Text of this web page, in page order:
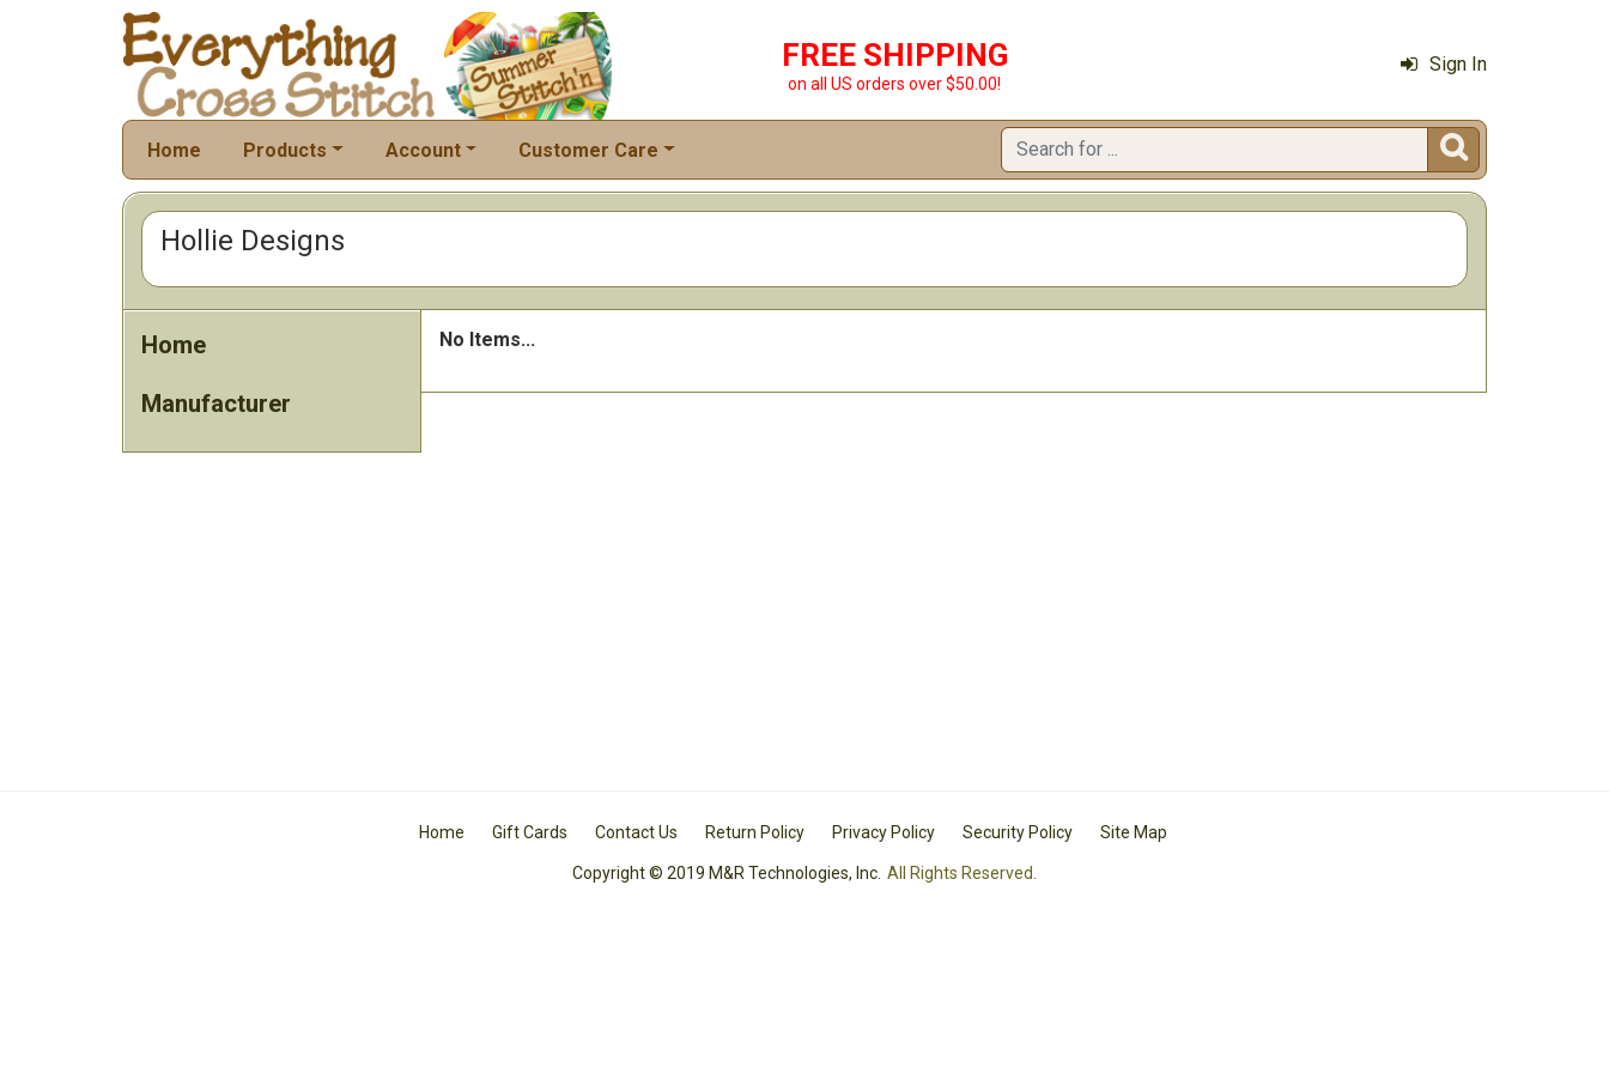
FREE SHIPPING
on all US orders over $50.00!
Sign In
Home Products Account Customer Care 
Hollie Designs
Home
Manufacturer
No Items...
Home Gift Cards Contact Us Return Policy Privacy Policy Security Policy Site Map
Copyright © 2019 M&R Technologies, Inc. All Rights Reserved.